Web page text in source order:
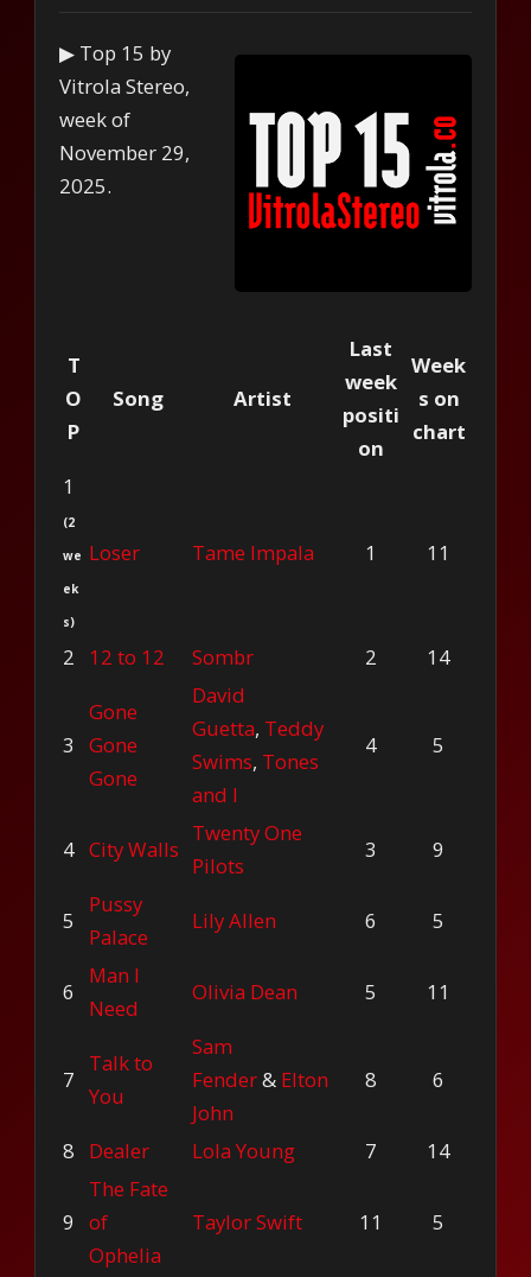
▶ Top 15 by
Vitrola Stereo,
week of
November 29,
2025.
T
O
P
Song Artist
Last
week
positi
on
Week
s on
chart
1
(2
we
ek
s)
Loser Tame Impala 1 11
2 12 to 12 Sombr 2 14
3
Gone
Gone
Gone
David
Guetta, Teddy
Swims, Tones
and I
4 5
4 City Walls
Twenty One
Pilots
3 9
5
Pussy
Palace
Lily Allen 6 5
6
Man I
Need
Olivia Dean 5 11
7
Talk to
You
Sam
Fender& Elton
John
8 6
8 Dealer Lola Young 7 14
9
The Fate
of
Ophelia
Taylor Swift 11 5